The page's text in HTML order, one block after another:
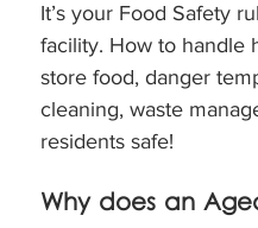
It’s your Food Safety
facility. How to handle
store food, danger
cleaning, waste
residents safe!
Why does an